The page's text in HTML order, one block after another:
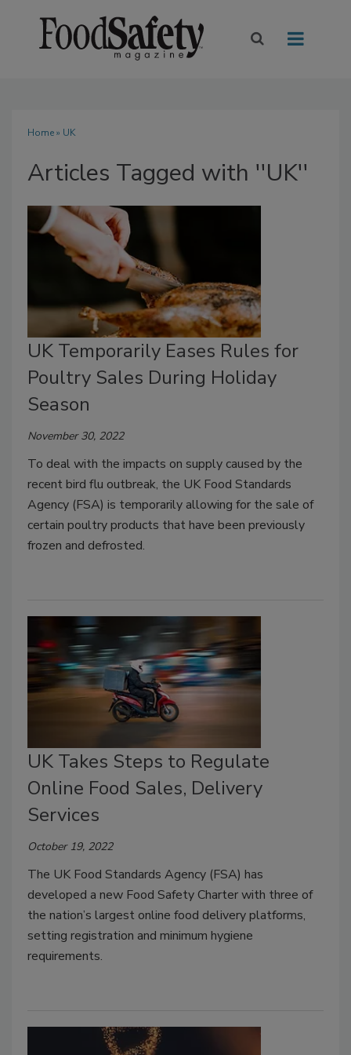
Home» UK
Articles Tagged with ''UK''
UK Temporarily Eases Rules for
Poultry Sales During Holiday
Season
November 30, 2022
To deal with the impacts on supply caused by the
recent bird flu outbreak, the UK Food Standards
Agency (FSA) is temporarily allowing for the sale of
certain poultry products that have been previously
frozen and defrosted.
UK Takes Steps to Regulate
Online Food Sales, Delivery
Services
October 19, 2022
The UK Food Standards Agency (FSA) has
developed a new Food Safety Charter with three of
the nation’s largest online food delivery platforms,
setting registration and minimum hygiene
requirements.